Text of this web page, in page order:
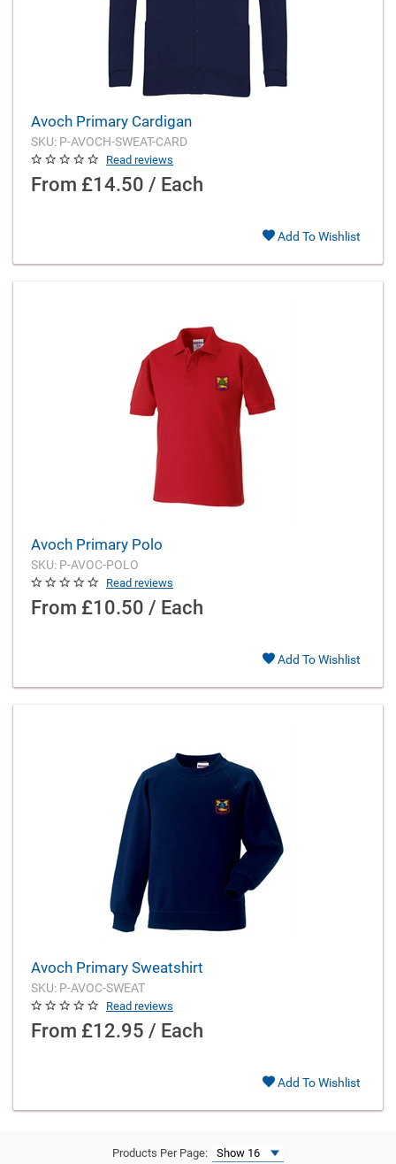
Avoch Primary Cardigan
SKU: P-AVOCH-SWEAT-CARD
Read reviews
From £14.50 / Each
Add To Wishlist
Avoch Primary Polo
SKU: P-AVOC-POLO
Read reviews
From £10.50 / Each
Add To Wishlist
Avoch Primary Sweatshirt
SKU: P-AVOC-SWEAT
Read reviews
From £12.95 / Each
Add To Wishlist
Products Per Page: